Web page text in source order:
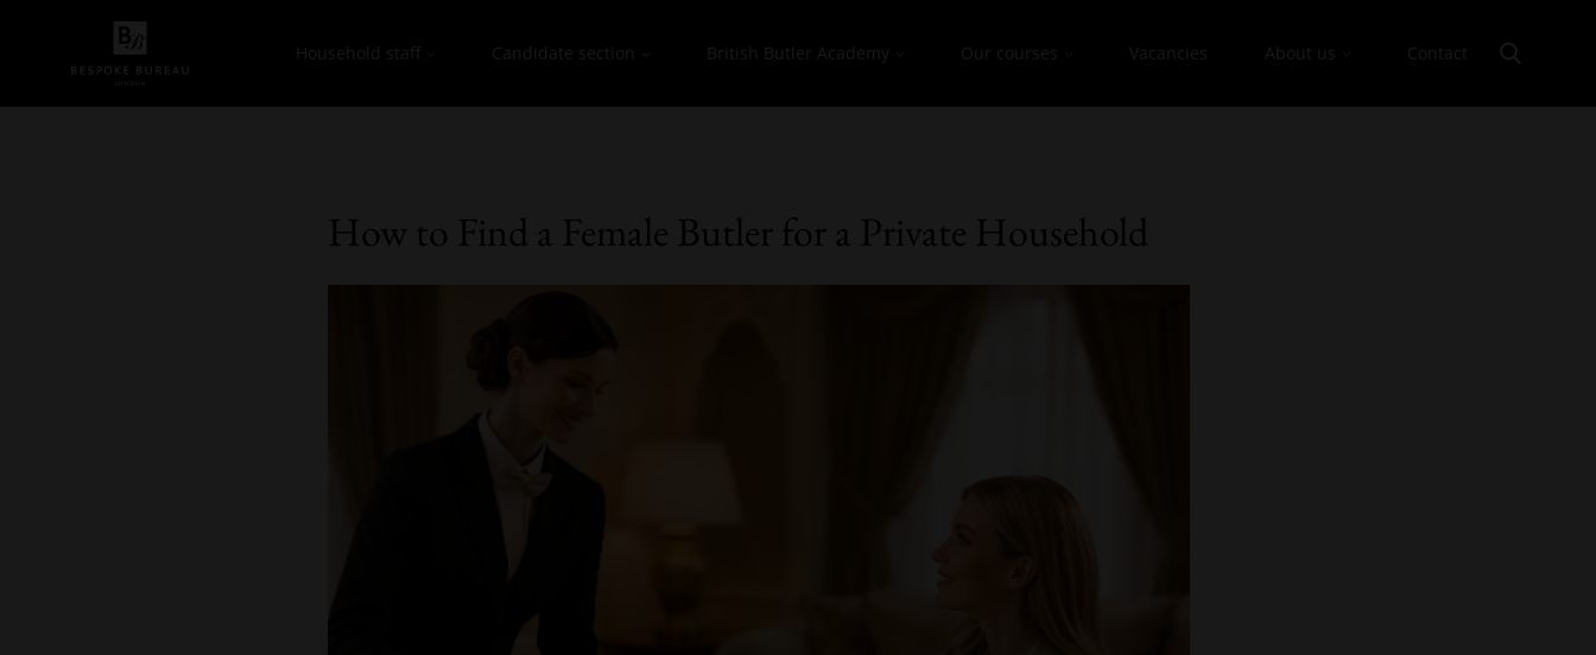
Household staff Candidate section British Butler Academy Our courses Vacancies About us Contact
How to Find a Female Butler for a Private Household